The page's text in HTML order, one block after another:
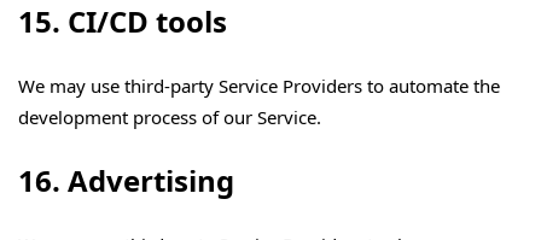
15. CI/CD tools
We may use third-party Service Providers to automate the
development process of our Service.
16. Advertising